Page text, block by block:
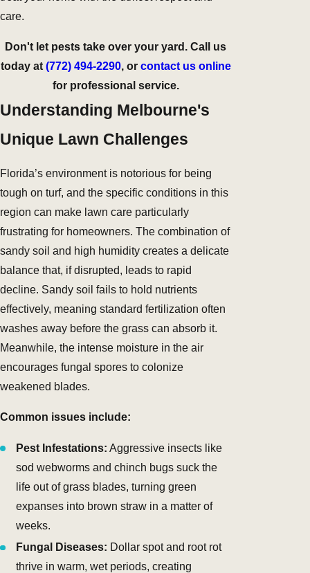
care.
Don't let pests take over your yard. Call us
today at (772) 494-2290, or contact us online
for professional service.
Understanding Melbourne's
Unique Lawn Challenges
Florida’s environment is notorious for being
tough on turf, and the specific conditions in this
region can make lawn care particularly
frustrating for homeowners. The combination of
sandy soil and high humidity creates a delicate
balance that, if disrupted, leads to rapid
decline. Sandy soil fails to hold nutrients
effectively, meaning standard fertilization often
washes away before the grass can absorb it.
Meanwhile, the intense moisture in the air
encourages fungal spores to colonize
weakened blades.
Common issues include:
Pest Infestations: Aggressive insects like
sod webworms and chinch bugs suck the
life out of grass blades, turning green
expanses into brown straw in a matter of
weeks.
Fungal Diseases: Dollar spot and root rot
thrive in warm, wet periods, creating